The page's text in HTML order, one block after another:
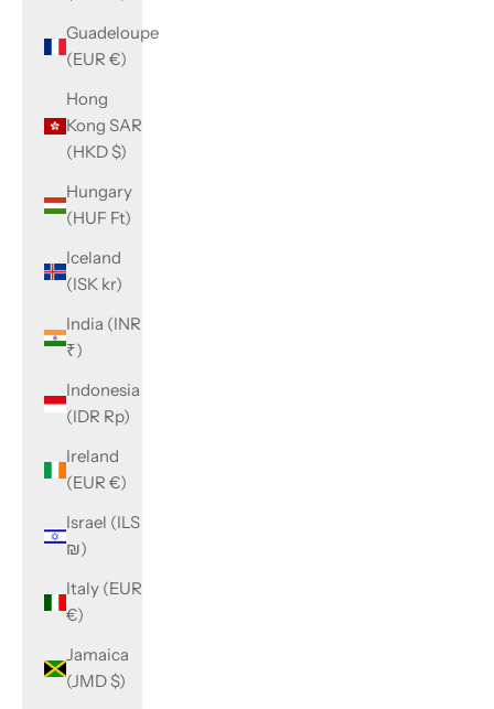
Guadeloupe
(EUR €)
Hong
Kong SAR
(HKD $)
Hungary
(HUF Ft)
Iceland
(ISK kr)
India (INR
₹)
Indonesia
(IDR Rp)
Ireland
(EUR €)
Israel (ILS
₪)
Italy (EUR
€)
Jamaica
(JMD $)